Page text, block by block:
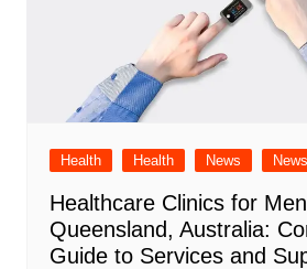
Health Health News
Healthcare Clinics for
Queensland, Australia:
Guide to Services and